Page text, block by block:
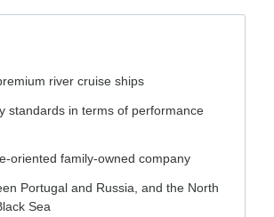
river cruise ships
standards in terms of performance
oriented family-owned company
Portugal and Russia, and the North
Sea